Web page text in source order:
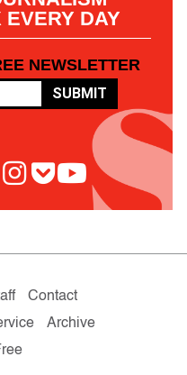
EVERY DAY
NEWSLETTER
SUBMIT
Contact
Archive